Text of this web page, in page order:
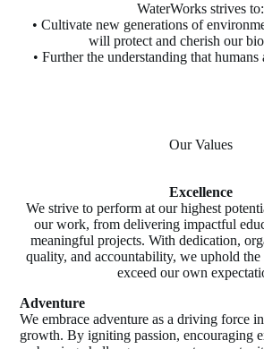
WaterWorks strives to:
• Cultivate new generations of
will protect and cherish our
• Further the understanding that humans
Our Values
Excellence
We strive to perform at our highest
our work, from delivering impactful
meaningful projects. With dedication,
quality, and accountability, we uphold the
exceed our own
Adventure
We embrace adventure as a driving force
growth. By igniting passion, encouraging